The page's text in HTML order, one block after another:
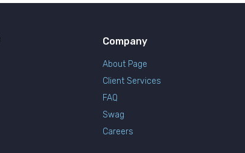
Company
About Page
Client Services
FAQ
Swag
Careers